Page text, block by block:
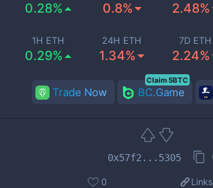
0.28% 0.8% 2.48%
1H ETH
0.29%
24H ETH
1.34%
7D ETH
2.24%
Trade Now BC.Game
Claim 5BTC
0x57f2...5305
0 Links